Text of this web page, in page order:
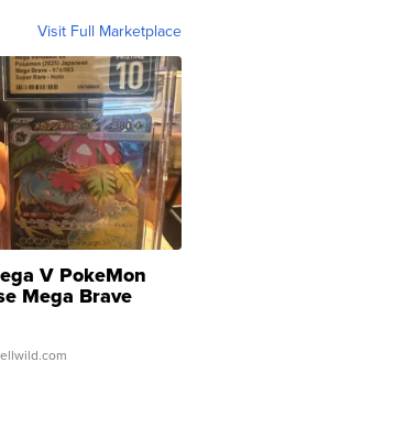
Visit Full Marketplace
V PokeMon
Mega Brave
Rare H...